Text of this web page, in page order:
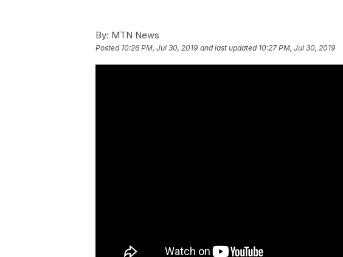
By: MTN News
Posted 10:26 PM, Jul 30, 2019 and last updated 10:27 PM, Jul 30, 2019